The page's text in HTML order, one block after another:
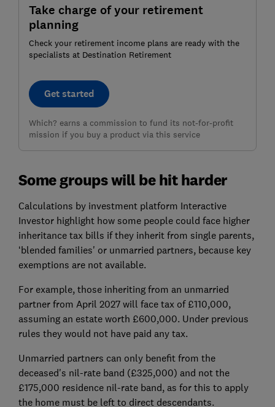
Take charge of your retirement
planning
Check your retirement income plans are ready with the
specialists at Destination Retirement
Get started
Which? earns a commission to fund its not-for-profit
mission if you buy a product via this service
Some groups will be hit harder
Calculations by investment platform Interactive
Investor highlight how some people could face higher
inheritance tax bills if they inherit from single parents,
‘blended families' or unmarried partners, because key
exemptions are not available.
For example, those inheriting from an unmarried
partner from April 2027 will face tax of £110,000,
assuming an estate worth £600,000. Under previous
rules they would not have paid any tax.
Unmarried partners can only benefit from the
deceased's nil-rate band (£325,000) and not the
£175,000 residence nil-rate band, as for this to apply
the home must be left to direct descendants.